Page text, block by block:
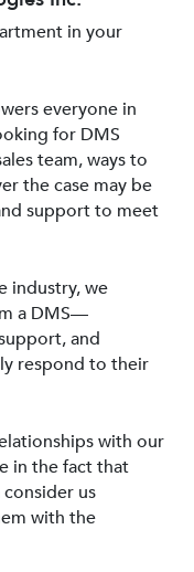
in your
everyone in
for DMS
team, ways to
the case may be
support to meet
industry, we
a DMS—
and
respond to their
with our
in the fact that
us
with the